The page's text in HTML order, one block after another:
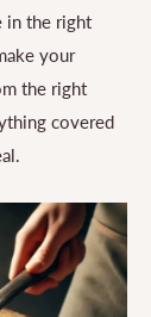
in the right
your
the right
covered